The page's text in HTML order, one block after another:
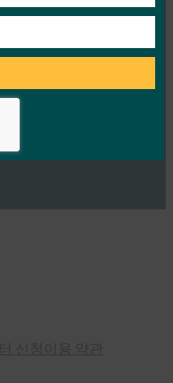
60Next